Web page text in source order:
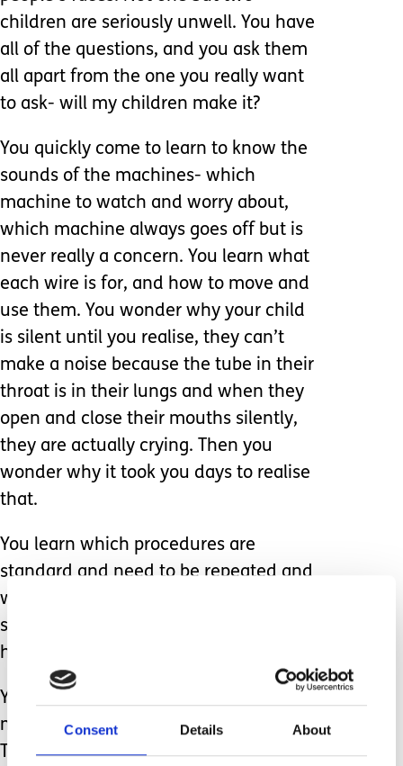
Consent Details About
children are seriously unwell. You have
all of the questions, and you ask them
all apart from the one you really want
to ask- will my children make it?
You quickly come to learn to know the
sounds of the machines- which
machine to watch and worry about,
which machine always goes off but is
never really a concern. You learn what
each wire is for, and how to move and
use them. You wonder why your child
is silent until you realise, they can’t
make a noise because the tube in their
throat is in their lungs and when they
open and close their mouths silently,
they are actually crying. Then you
wonder why it took you days to realise
that.
You learn which procedures are
standard and need to be repeated and
which to be wary of. You learn it all,
sitting by their bedsides for nearly 24
hours a day, 7 days a week.
You become institutionalised to a
medical world you never knew existed.
The hours turn to days, and days to